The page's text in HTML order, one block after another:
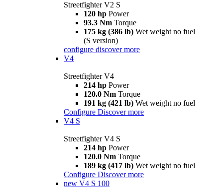
Streetfighter V2 S
120 hp Power
93.3 Nm Torque
175 kg (386 lb) Wet weight no fuel
(S version)
configure discover more
V4
Streetfighter V4
214 hp Power
120.0 Nm Torque
191 kg (421 lb) Wet weight no fuel
Configure Discover more
V4 S
Streetfighter V4 S
214 hp Power
120.0 Nm Torque
189 kg (417 lb) Wet weight no fuel
Configure Discover more
new V4 S 100